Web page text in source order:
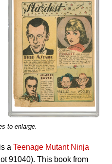
to enlarge.
a Teenage Mutant Ninja
91040). This book from